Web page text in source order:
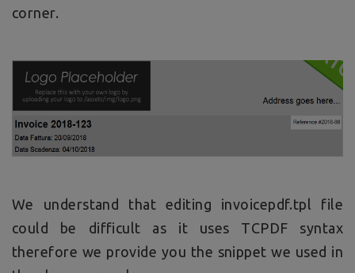
corner.
We understand that editing invoicepdf.tpl file
could be difficult as it uses TCPDF syntax
therefore we provide you the snippet we used in